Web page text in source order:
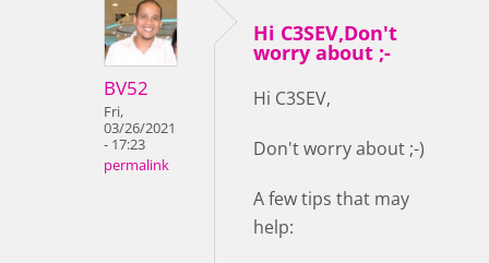
BV52
Fri,
03/26/2021
- 17:23
permalink
Hi C3SEV,Don't
worry about ;-
Hi C3SEV,
Don't worry about ;-)
A few tips that may
help: